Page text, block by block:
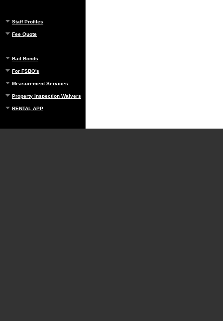
Staff Profiles
Fee Quote
Bail Bonds
For FSBO's
Measurement Services
Property Inspection Waivers
RENTAL APP